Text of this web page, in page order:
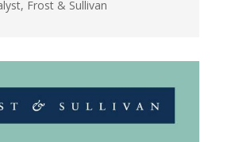
, Frost & Sullivan